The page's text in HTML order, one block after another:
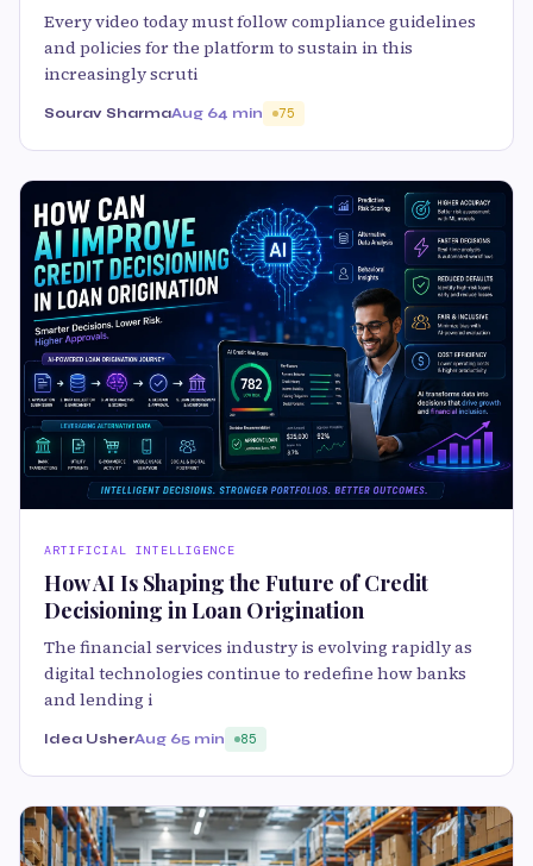
Every video today must follow compliance guidelines
and policies for the platform to sustain in this
increasingly scruti
Sourav SharmaAug 64 min 75
ARTIFICIAL INTELLIGENCE
How AI Is Shaping the Future of Credit
Decisioning in Loan Origination
The financial services industry is evolving rapidly as
digital technologies continue to redefine how banks
and lending i
Idea UsherAug 65 min 85